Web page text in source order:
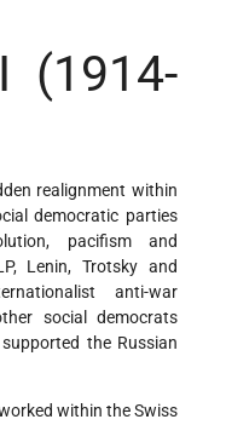
(1914-
realignment within
democratic parties
pacifism and
Lenin, Trotsky and
anti-war
social democrats
the Russian
within the Swiss